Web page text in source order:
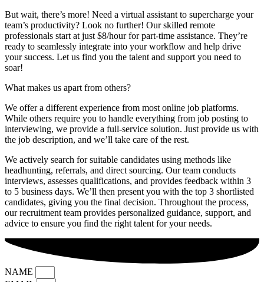
But wait, there’s more! Need a virtual assistant to supercharge your
team’s productivity? Look no further! Our skilled remote
professionals start at just $8/hour for part-time assistance. They’re
ready to seamlessly integrate into your workflow and help drive
your success. Let us find you the talent and support you need to
soar!
What makes us apart from others?
We offer a different experience from most online job platforms.
While others require you to handle everything from job posting to
interviewing, we provide a full-service solution. Just provide us with
the job description, and we’ll take care of the rest.
We actively search for suitable candidates using methods like
headhunting, referrals, and direct sourcing. Our team conducts
interviews, assesses qualifications, and provides feedback within 3
to 5 business days. We’ll then present you with the top 3 shortlisted
candidates, giving you the final decision. Throughout the process,
our recruitment team provides personalized guidance, support, and
advice to ensure you find the right talent for your needs.
NAME